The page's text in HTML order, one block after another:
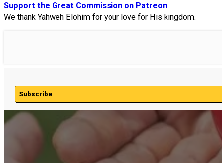
Support the Great Commission on Patreon
We thank Yahweh Elohim for your love for His kingdom.
Subscribe